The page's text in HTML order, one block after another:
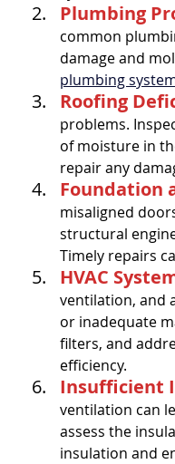
Plumbing
common
damage and
plumbing
Roofing
problems.
of moisture in
repair any
Foundation
misaligned
structural
Timely repairs
HVAC
ventilation, and
or inadequate
filters, and
efficiency.
Insufficient
ventilation can
assess the
insulation and